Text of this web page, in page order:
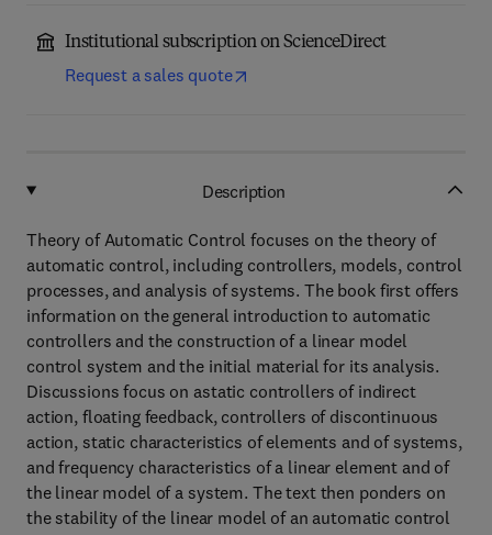
Institutional subscription on ScienceDirect
Request a sales quote
Description
Theory of Automatic Control focuses on the theory of
automatic control, including controllers, models, control
processes, and analysis of systems. The book first offers
information on the general introduction to automatic
controllers and the construction of a linear model
control system and the initial material for its analysis.
Discussions focus on astatic controllers of indirect
action, floating feedback, controllers of discontinuous
action, static characteristics of elements and of systems,
and frequency characteristics of a linear element and of
the linear model of a system. The text then ponders on
the stability of the linear model of an automatic control